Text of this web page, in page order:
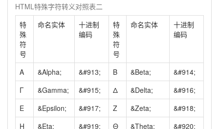
HTML特殊字符转义对照表二
特
殊
符
号
命名实体
十进制
编码
特
殊
符
号
命名实体
十进制
编码
Α &Alpha; &#913; Β &Beta;
&#914;
Γ
&Gamma; &#915; Δ &Delta;
&#916;
Ε
&Epsilon; &#917; Ζ &Zeta;
&#918;
Η
&Eta; &#919; Θ &Theta;
&#920;